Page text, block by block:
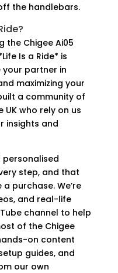
the handlebars.
the Chigee Ai05
Is a Ride* is
your partner in
maximizing your
a community of
UK who rely on us
insights and
personalised
step, and that
purchase. We’re
and real-life
channel to help
of the Chigee
on content
guides, and
our own